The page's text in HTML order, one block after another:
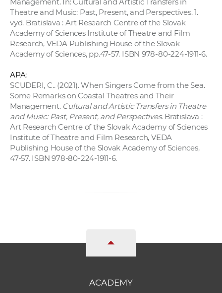
Management. In: Cultural and Artistic Transfers in
Theatre and Music: Past, Present, and Perspectives. 1.
vyd. Bratislava : Art Research Centre of the Slovak
Academy of Sciences Institute of Theatre and Film
Research, VEDA Publishing House of the Slovak
Academy of Sciences, pp.47-57. ISBN 978-80-224-1911-6.
APA:
SCUDERI, C.. (2021). When Singers Come from the Sea.
Some Remarks on Coastal Theatres and Their
Management. Cultural and Artistic Transfers in Theatre
and Music: Past, Present, and Perspectives.Bratislava :
Art Research Centre of the Slovak Academy of Sciences
Institute of Theatre and Film Research, VEDA
Publishing House of the Slovak Academy of Sciences,
47-57. ISBN 978-80-224-1911-6.
ACADEMY